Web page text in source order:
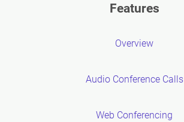
Features
Overview
Audio Conference Calls
Web Conferencing